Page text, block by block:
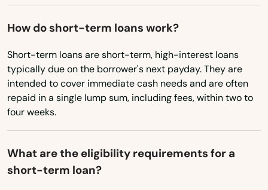
Oklahoma
Pennsylvania
Rhode Island
South Carolina
Tennessee
How do short-term loans work?
Short-term loans are short-term, high-interest loans
typically due on the borrower's next payday. They are
intended to cover immediate cash needs and are often
repaid in a single lump sum, including fees, within two to
four weeks.
What are the eligibility requirements for a
short-term loan?
Raiford
Raton
Reddick
Richey
Riverview
Riviera Beach